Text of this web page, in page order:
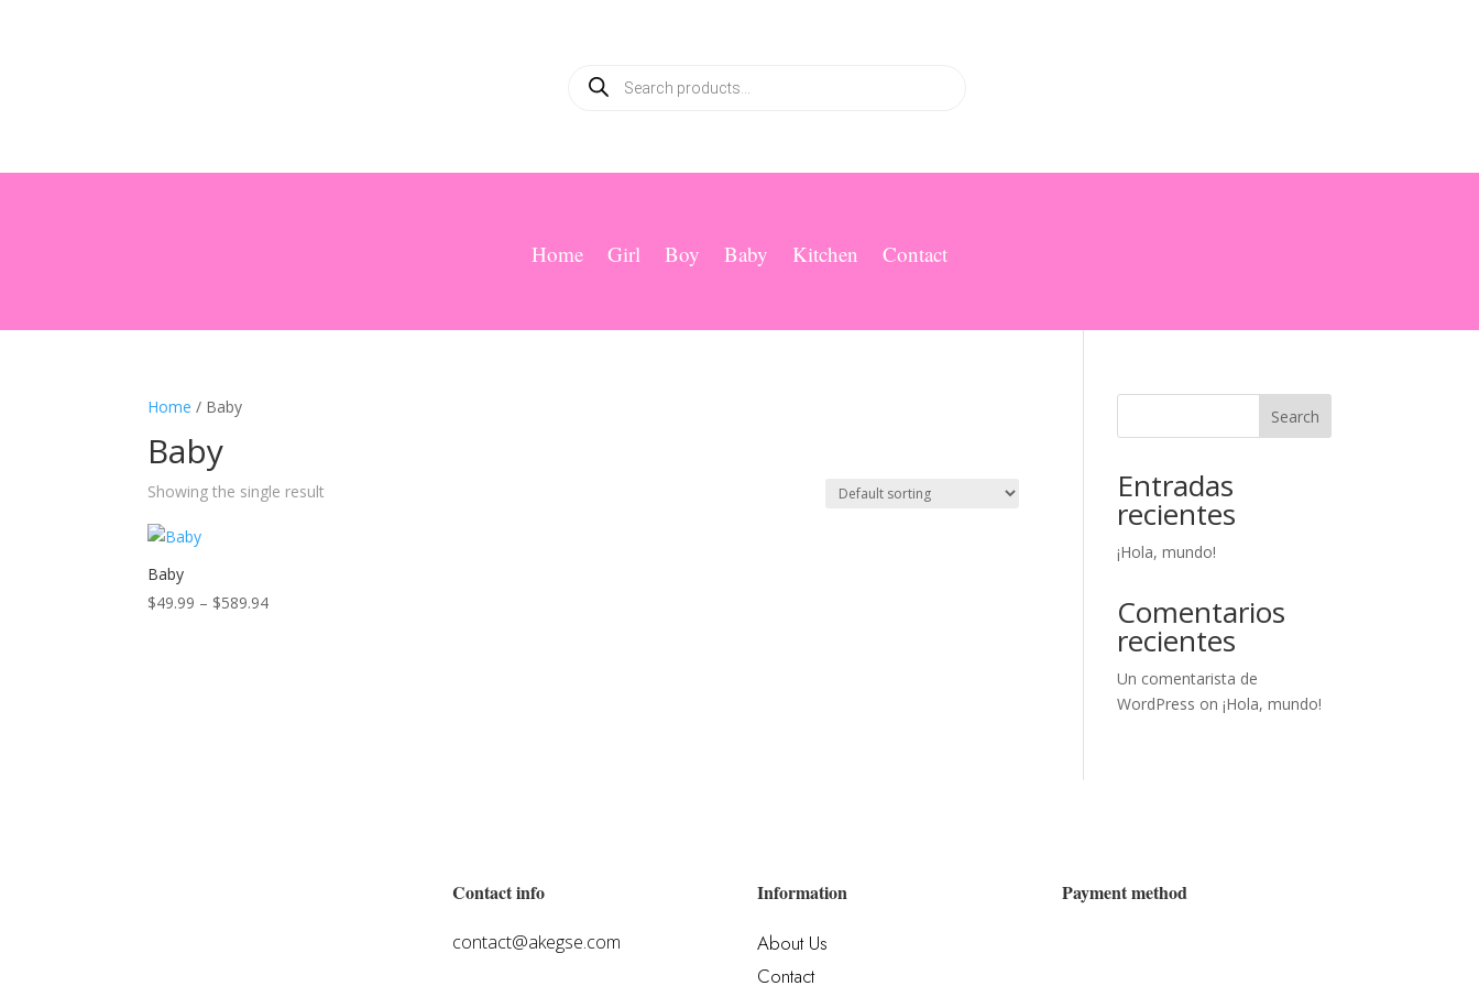
search
Home Girl Boy Baby Kitchen Contact
Home / Baby
Baby
Showing the single result
Baby
$49.99 – $589.94Price
Search
Entradas
recientes
¡Hola, mundo!
Comentarios
recientes
Un comentarista de
WordPress on¡Hola, mundo!
Contact info
contact@akegse.com
Information
About Us
Contact
Payment method